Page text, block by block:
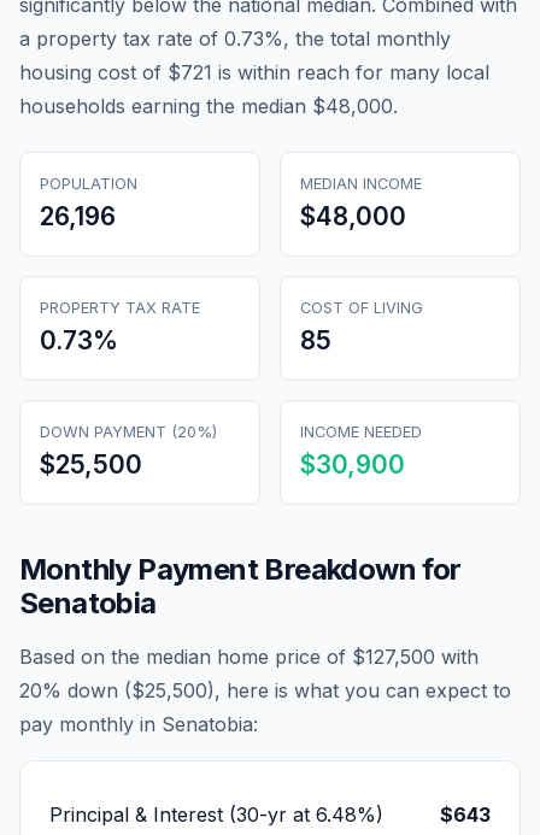
significantly below the national median. Combined with
a property tax rate of 0.73%, the total monthly
housing cost of $721 is within reach for many local
households earning the median $48,000.
POPULATION
26,196
MEDIAN INCOME
$48,000
PROPERTY TAX RATE
0.73%
COST OF LIVING
85
DOWN PAYMENT (20%)
$25,500
INCOME NEEDED
$30,900
Monthly Payment Breakdown for
Senatobia
Based on the median home price of $127,500 with
20% down ($25,500), here is what you can expect to
pay monthly in Senatobia:
Principal & Interest (30-yr at 6.48%) $643